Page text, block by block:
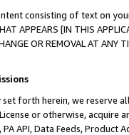
consisting of text on
APPEARS [IN THIS
OR REMOVAL AT
set forth herein, we
or otherwise, acquire
API, Data Feeds,